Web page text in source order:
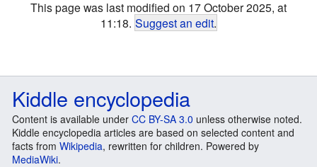
This page was last modified on 17 October 2025, at
11:18. Suggest an edit.
Kiddle encyclopedia
Content is available under CC BY-SA 3.0 unless otherwise noted.
Kiddle encyclopedia articles are based on selected content and
facts from Wikipedia, rewritten for children. Powered by
MediaWiki.